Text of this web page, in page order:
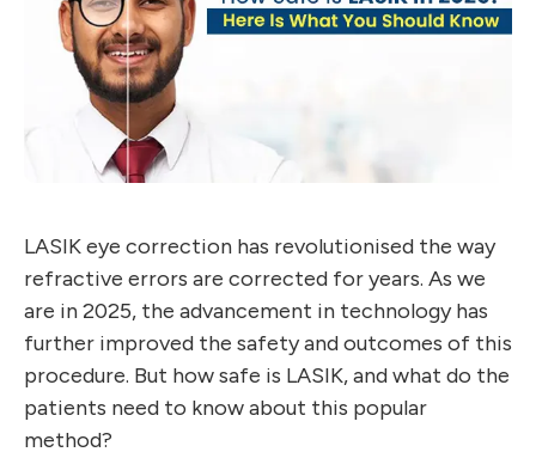
LASIK eye correction has revolutionised the way
refractive errors are corrected for years. As we
are in 2025, the advancement in technology has
further improved the safety and outcomes of this
procedure. But how safe is LASIK, and what do the
patients need to know about this popular
method?